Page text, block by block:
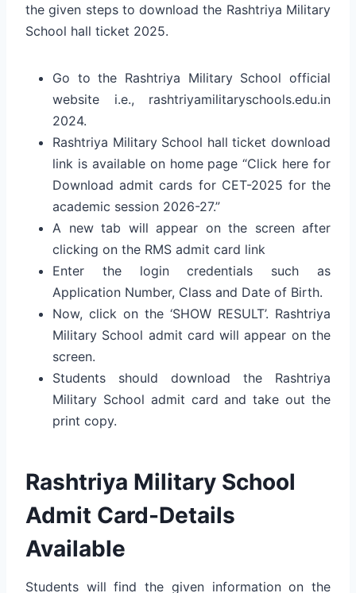
the given steps to download the Rashtriya Military
School hall ticket 2025.
Go to the Rashtriya Military School official
website i.e., rashtriyamilitaryschools.edu.in
2024.
Rashtriya Military School hall ticket download
link is available on home page “Click here for
Download admit cards for CET-2025 for the
academic session 2026-27.”
A new tab will appear on the screen after
clicking on the RMS admit card link
Enter the login credentials such as
Application Number, Class and Date of Birth.
Now, click on the ‘SHOW RESULT’. Rashtriya
Military School admit card will appear on the
screen.
Students should download the Rashtriya
Military School admit card and take out the
print copy.
Rashtriya Military School
Admit Card-Details
Available
Students will find the given information on the